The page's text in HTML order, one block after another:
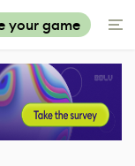
your game